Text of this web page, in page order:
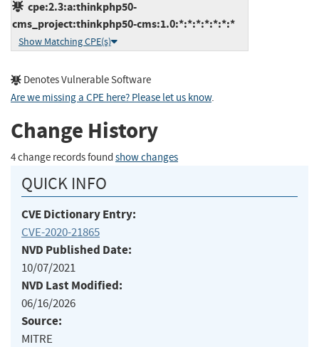
cpe:2.3:a:thinkphp50-
cms_project:thinkphp50-cms:1.0:*:*:*:*:*:*:*
Show Matching CPE(s)
Denotes Vulnerable Software
Are we missing a CPE here? Please let us know.
Change History
4 change records found show changes
QUICK INFO
CVE Dictionary Entry:
CVE-2020-21865
NVD Published Date:
10/07/2021
NVD Last Modified:
06/16/2026
Source:
MITRE